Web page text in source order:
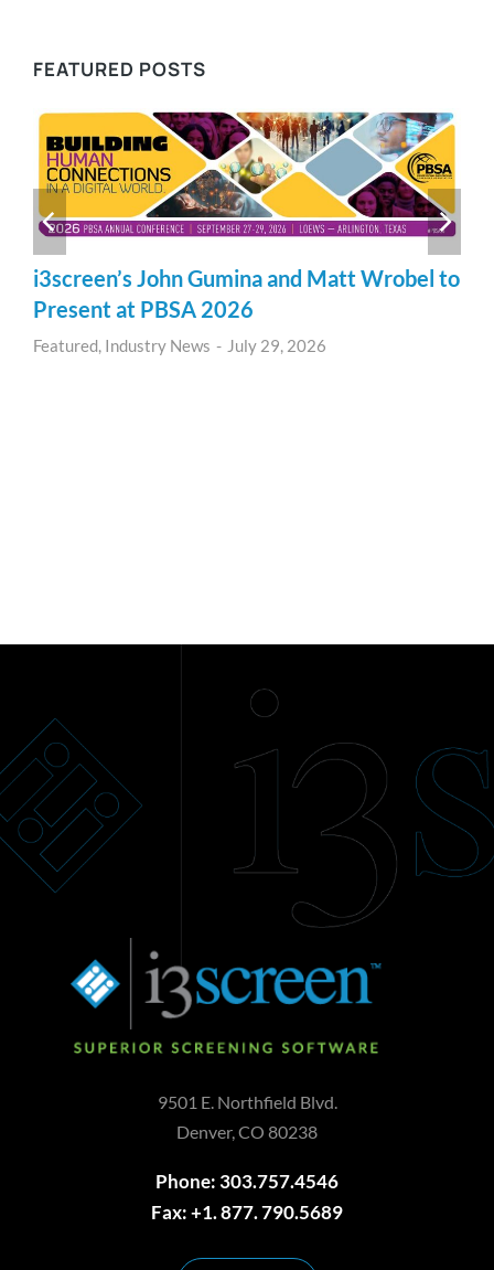
FEATURED POSTS
i3screen’s John Gumina and Matt Wrobel to
Present at PBSA 2026
Featured, Industry News July 29, 2026
9501 E. Northfield Blvd.
Denver, CO 80238
Phone: 303.757.4546
Fax: +1. 877. 790.5689